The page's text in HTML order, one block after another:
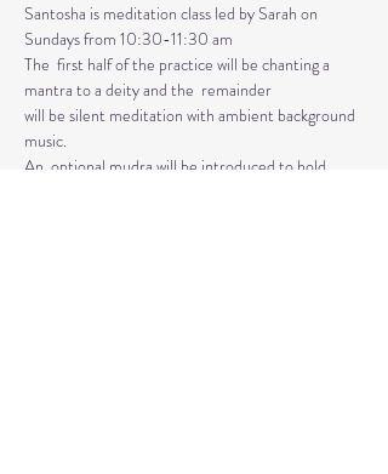
Santosha is meditation class led by Sarah on
Sundays from 10:30-11:30 am
The  first half of the practice will be chanting a
mantra to a deity and the  remainder
will be silent meditation with ambient background
music.
An  optional mudra will be introduced to hold